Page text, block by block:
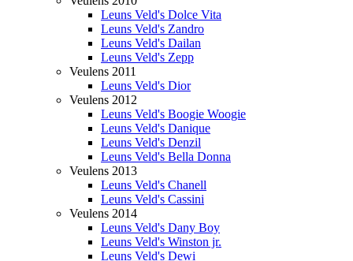
Leuns Veld's Dolce Vita
Leuns Veld's Zandro
Leuns Veld's Dailan
Leuns Veld's Zepp
Veulens 2011
Leuns Veld's Dior
Veulens 2012
Leuns Veld's Boogie Woogie
Leuns Veld's Danique
Leuns Veld's Denzil
Leuns Veld's Bella Donna
Veulens 2013
Leuns Veld's Chanell
Leuns Veld's Cassini
Veulens 2014
Leuns Veld's Dany Boy
Leuns Veld's Winston jr.
Leuns Veld's Dewi